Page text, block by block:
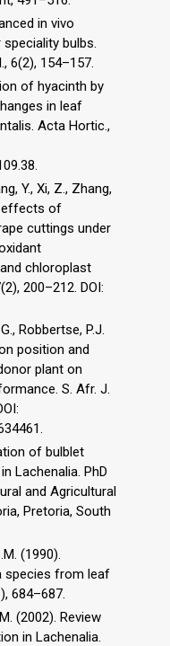
in vivo
bulbs.
6(2), 154–157.
of hyacinth by
in leaf
Acta Hortic.,
Y., Xi, Z., Zhang,
effects of
cuttings under
chloroplast
200–212. DOI:
Robbertse, P.J.
position and
plant on
S. Afr. J.
of bulblet
Lachenalia. PhD
and Agricultural
Pretoria, South
(1990).
species from leaf
684–687.
(2002). Review
in Lachenalia.